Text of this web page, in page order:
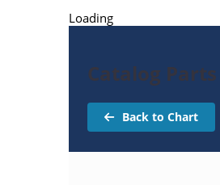
Loading
Catalog
Back to Chart